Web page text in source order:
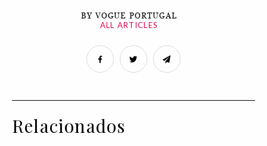
BY VOGUE PORTUGAL
ALL ARTICLES
Relacionados